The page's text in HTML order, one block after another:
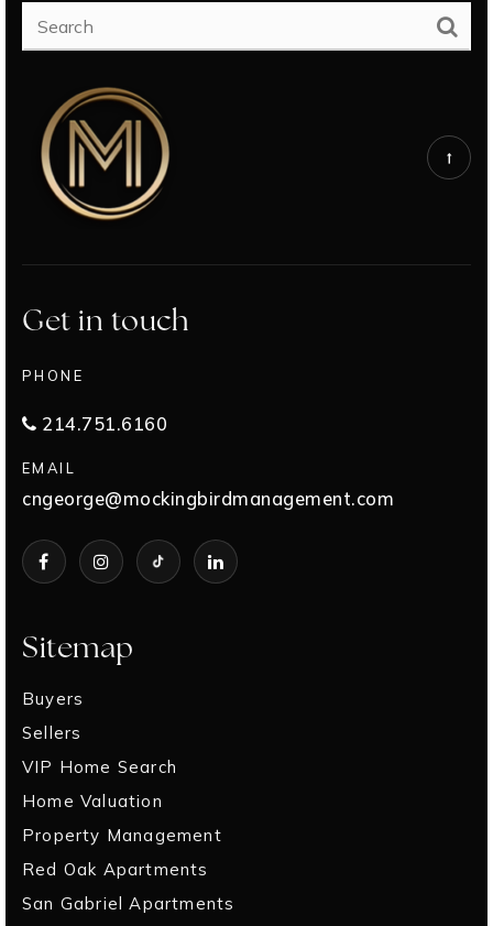
Sitemap
Buyers
Sellers
VIP Home Search
Home Valuation
Property Management
Red Oak Apartments
San Gabriel Apartments
Get in touch
PHONE
214.751.6160
EMAIL
cngeorge@mockingbirdmanagement.com